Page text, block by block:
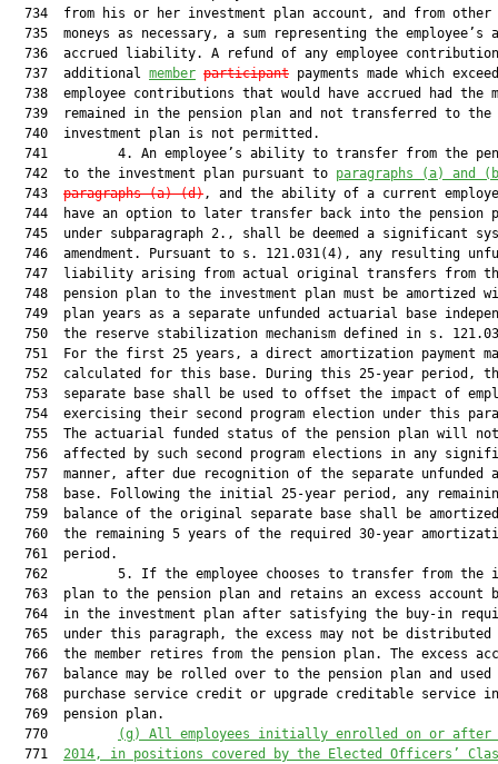
734  from his or her investment plan account, and from other
735  moneys as necessary, a sum representing the employee’s
736  accrued liability. A refund of any employee
  737  additional
member participant payments made which
738  employee contributions that would have accrued had the
  739  remained in the pension plan and not transferred to the
  740  investment plan is not permitted.
741         4. An employee’s ability to transfer from the
  742  to the investment plan pursuant to
paragraphs (a) and
  743
paragraphs (a)-(d), and the ability of a current
744  have an option to later transfer back into the pension
745  under subparagraph 2., shall be deemed a significant
746  amendment. Pursuant to s. 121.031(4), any resulting
747  liability arising from actual original transfers from
748  pension plan to the investment plan must be amortized
749  plan years as a separate unfunded actuarial base
750  the reserve stabilization mechanism defined in s.
751  For the first 25 years, a direct amortization payment
752  calculated for this base. During this 25-year period,
753  separate base shall be used to offset the impact of
754  exercising their second program election under this
755  The actuarial funded status of the pension plan will
756  affected by such second program elections in any
757  manner, after due recognition of the separate unfunded
758  base. Following the initial 25-year period, any
759  balance of the original separate base shall be
760  the remaining 5 years of the required 30-year
  761  period.
762         5. If the employee chooses to transfer from the
763  plan to the pension plan and retains an excess account
764  in the investment plan after satisfying the buy-in
765  under this paragraph, the excess may not be distributed
766  the member retires from the pension plan. The excess
767  balance may be rolled over to the pension plan and used
768  purchase service credit or upgrade creditable service
  769  pension plan.
  770
(g) All employees initially enrolled on or after
  771
2014, in positions covered by the Elected Officers’